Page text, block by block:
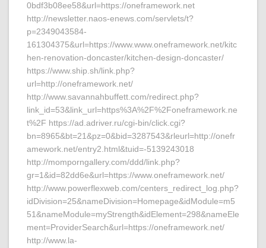
0bdf3b08ee58&url=https://oneframework.net
http://newsletter.naos-enews.com/servlets/t?
p=2349043584-
161304375&url=https://www.www.oneframework.net/kitc
hen-renovation-doncaster/kitchen-design-doncaster/
https://www.ship.sh/link.php?
url=http://oneframework.net/
http://www.savannahbuffett.com/redirect.php?
link_id=53&link_url=https%3A%2F%2Foneframework.ne
t%2F https://ad.adriver.ru/cgi-bin/click.cgi?
bn=8965&bt=21&pz=0&bid=3287543&rleurl=http://onefr
amework.net/entry2.html&tuid=-5139243018
http://momporngallery.com/ddd/link.php?
gr=1&id=82dd6e&url=https://www.oneframework.net/
http://www.powerflexweb.com/centers_redirect_log.php?
idDivision=25&nameDivision=Homepage&idModule=m5
51&nameModule=myStrength&idElement=298&nameEle
ment=ProviderSearch&url=https://oneframework.net/
http://www.la-